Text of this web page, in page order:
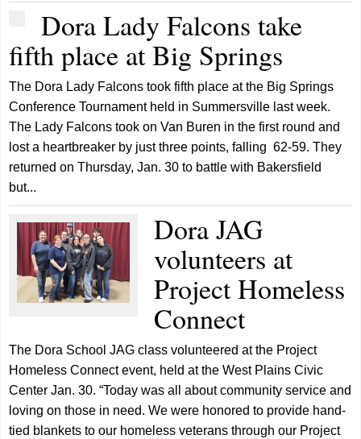
Dora Lady Falcons take
fifth place at Big Springs
The Dora Lady Falcons took fifth place at the Big Springs
Conference Tournament held in Summersville last week.
The Lady Falcons took on Van Buren in the first round and
lost a heartbreaker by just three points, falling 62-59. They
returned on Thursday, Jan. 30 to battle with Bakersfield
but...
Dora JAG
volunteers at
Project Homeless
Connect
The Dora School JAG class volunteered at the Project
Homeless Connect event, held at the West Plains Civic
Center Jan. 30. “Today was all about community service and
loving on those in need. We were honored to provide hand-
tied blankets to our homeless veterans through our Project